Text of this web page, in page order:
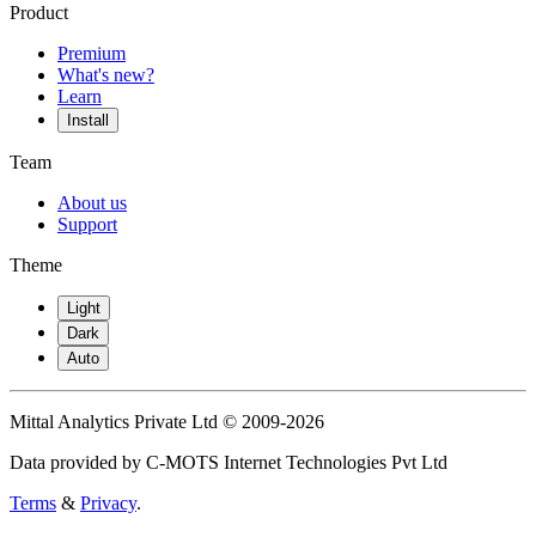
Product
Premium
What's new?
Learn
Install
Team
About us
Support
Theme
Light
Dark
Auto
Mittal Analytics Private Ltd © 2009-2026
Data provided by C-MOTS Internet Technologies Pvt Ltd
Terms & Privacy.